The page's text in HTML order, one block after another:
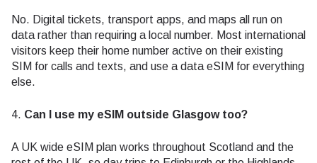
No. Digital tickets, transport apps, and maps all run on
data rather than requiring a local number. Most international
visitors keep their home number active on their existing
SIM for calls and texts, and use a data eSIM for everything
else.
4. Can I use my eSIM outside Glasgow too?
A UK wide eSIM plan works throughout Scotland and the